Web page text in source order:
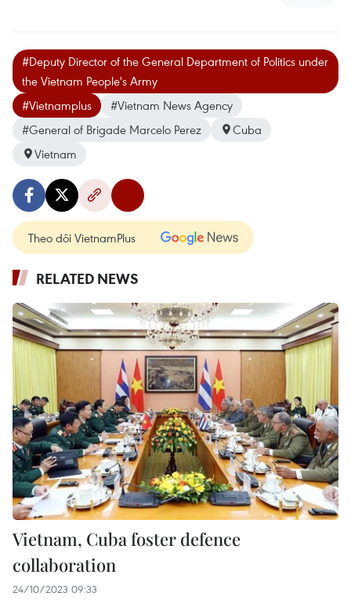
#Deputy Director of the General Department of Politics under
the Vietnam People's Army
#Vietnamplus
#Vietnam News Agency
#General of Brigade Marcelo Perez
Cuba
Vietnam
Theo dõi VietnamPlus
RELATED NEWS
Vietnam, Cuba foster defence
collaboration
24/10/2023 09:33